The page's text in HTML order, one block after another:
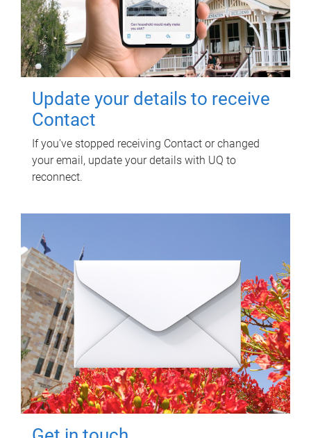
Update your details to receive
Contact
If you've stopped receiving Contact or changed
your email, update your details with UQ to
reconnect.